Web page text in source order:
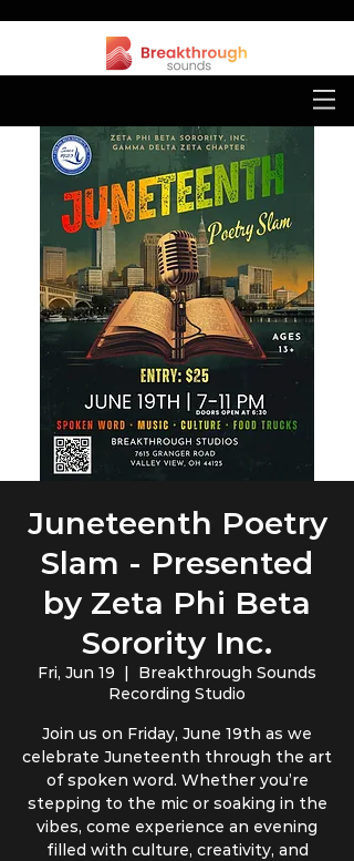
Juneteenth Poetry
Slam - Presented
by Zeta Phi Beta
Sorority Inc.
Fri, Jun 19
  |
Breakthrough Sounds
Recording Studio
Join us on Friday, June 19th as we
celebrate Juneteenth through the art
of spoken word. Whether you’re
stepping to the mic or soaking in the
vibes, come experience an evening
filled with culture, creativity, and